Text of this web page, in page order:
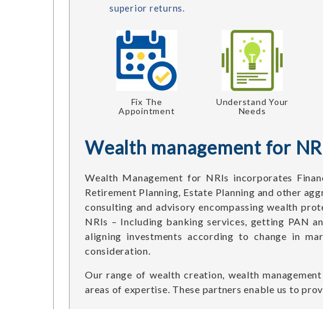
superior returns.
Fix The
Appointment
Understand Your
Needs
Wealth management for
Wealth Management for NRIs incorporates
Retirement Planning, Estate Planning and other
consulting and advisory encompassing wealth
NRIs – Including banking services, getting PAN
aligning investments according to change in
consideration.
Our range of wealth creation, wealth
areas of expertise. These partners enable us to